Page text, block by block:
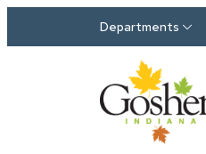
Departments